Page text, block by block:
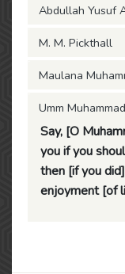
Abdullah Yusuf
M. M. Pickthall
Maulana
Umm
Say, [O
you if you
then [if you
enjoyment [of